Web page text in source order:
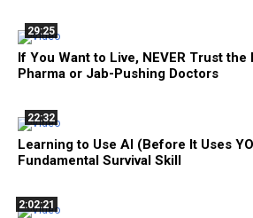
29:25
If You Want to Live, NEVER Trust the
Pharma or Jab-Pushing Doctors
22:32
Learning to Use AI (Before It Uses
Fundamental Survival Skill
2:02:21